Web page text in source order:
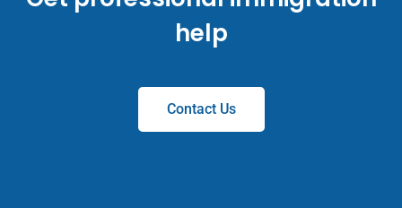
help
Contact Us